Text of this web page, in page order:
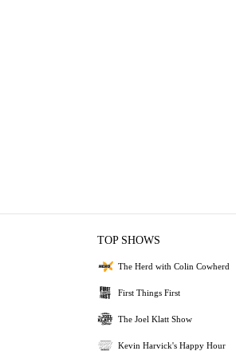
TOP SHOWS
The Herd with Colin Cowherd
First Things First
The Joel Klatt Show
Kevin Harvick's Happy Hour